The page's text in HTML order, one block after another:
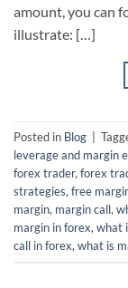
amount, you can
illustrate: […]
Posted in Blog
leverage and margin
forex trader,forex
strategies,free
margin, margin call,
margin in forex,what
call in forex,what is